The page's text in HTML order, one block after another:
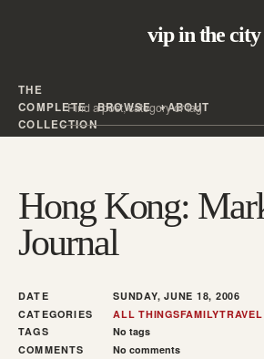
vip in the city
THE
COMPLETE
COLLECTION
BROWSE ABOUT
Search all posts
Hong Kong:
Journal
DATE
SUNDAY, JUNE 18, 2006
CATEGORIES
ALL THINGSFAMILYTRAVEL
TAGS
No tags
COMMENTS
No comments